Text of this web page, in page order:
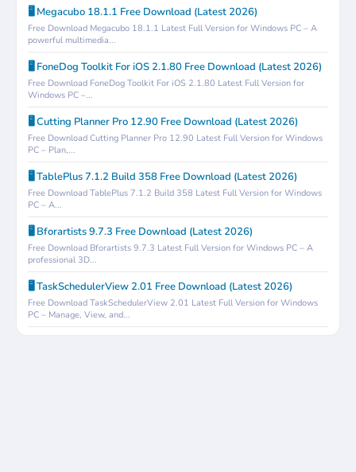
🖥️ Megacubo 18.1.1 Free Download (Latest 2026)
Free Download Megacubo 18.1.1 Latest Full Version for Windows PC – A
powerful multimedia...
🖥️ FoneDog Toolkit For iOS 2.1.80 Free Download (Latest 2026)
Free Download FoneDog Toolkit For iOS 2.1.80 Latest Full Version for
Windows PC –...
🖥️ Cutting Planner Pro 12.90 Free Download (Latest 2026)
Free Download Cutting Planner Pro 12.90 Latest Full Version for Windows
PC – Plan,...
🖥️ TablePlus 7.1.2 Build 358 Free Download (Latest 2026)
Free Download TablePlus 7.1.2 Build 358 Latest Full Version for Windows
PC – A...
🖥️ Bforartists 9.7.3 Free Download (Latest 2026)
Free Download Bforartists 9.7.3 Latest Full Version for Windows PC – A
professional 3D...
🖥️ TaskSchedulerView 2.01 Free Download (Latest 2026)
Free Download TaskSchedulerView 2.01 Latest Full Version for Windows
PC – Manage, View, and...